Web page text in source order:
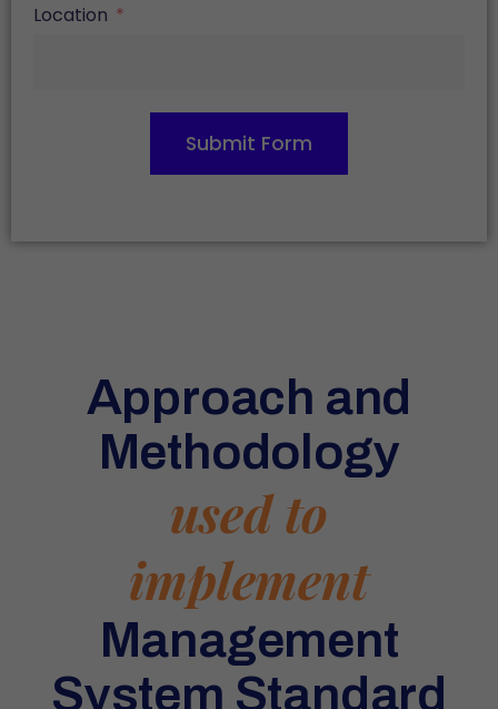
Location
Submit Form
Approach and
Methodology
used to
implement
Management
System Standard